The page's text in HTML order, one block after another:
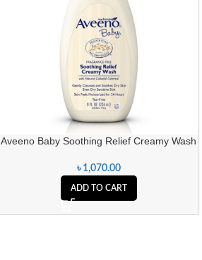
Aveeno Baby Soothing Relief Creamy Wash
৳ 1,070.00
ADD TO CART